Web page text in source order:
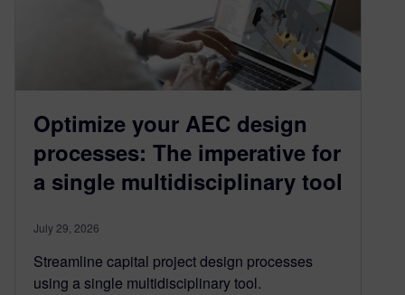
Optimize your AEC design
processes: The imperative for
a single multidisciplinary tool
July 29, 2026
Streamline capital project design processes
using a single multidisciplinary tool.